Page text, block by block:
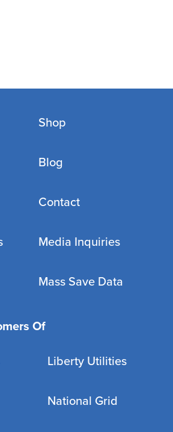
Shop
Blog
Contact
Media Inquiries
Mass Save Data
Of
Liberty Utilities
National Grid